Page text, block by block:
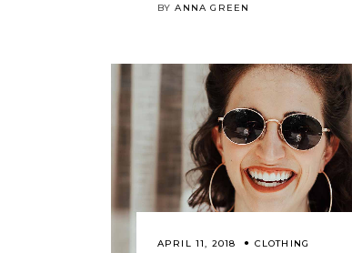
BYANNA GREEN
APRIL 11, 2018 CLOTHING